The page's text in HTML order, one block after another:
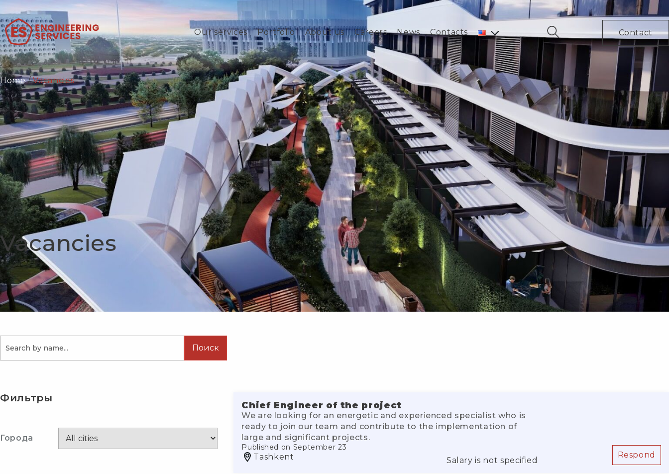
Our services Portfolio About us Careers News Contacts Contact
Home/Vacancies
Vacancies
Поиск
Фильтры
Города
Chief Engineer of the project
We are looking for an energetic and experienced specialist who is
ready to join our team and contribute to the implementation of
large and significant projects.
Published on September 23
Tashkent Salary is not specified
Respond